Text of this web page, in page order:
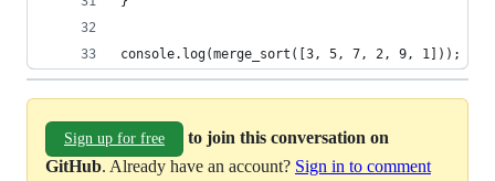
console.log(merge_sort([3, 5, 7, 2, 9, 1]));
Sign up for free
to join this conversation on
GitHub. Already have an account? Sign in to comment